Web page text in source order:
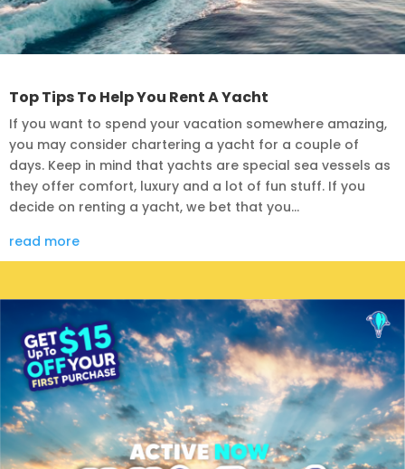
Top Tips To Help You Rent A Yacht
If you want to spend your vacation somewhere amazing,
you may consider chartering a yacht for a couple of
days. Keep in mind that yachts are special sea vessels as
they offer comfort, luxury and a lot of fun stuff. If you
decide on renting a yacht, we bet that you...
read more